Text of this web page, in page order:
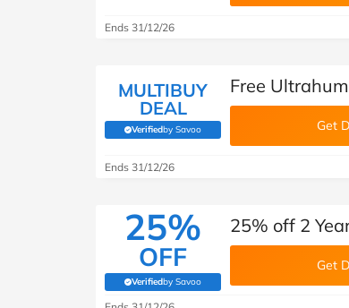
Ends 31/12/26
MULTIBUY
DEAL
Verifiedby Savoo
(verified by Savoo deals team)
Free
Get
Ends 31/12/26
25%
OFF
Verifiedby Savoo
(verified by Savoo deals team)
25% off 2
Get